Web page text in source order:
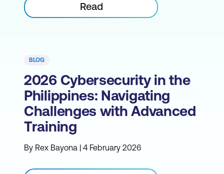
Read
BLOG
2026 Cybersecurity in the
Philippines: Navigating
Challenges with Advanced
Training
By Rex Bayona | 4 February 2026